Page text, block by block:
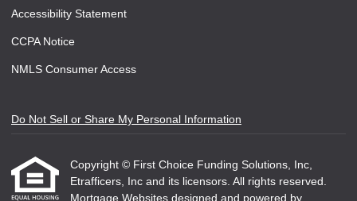
Accessibility Statement
CCPA Notice
NMLS Consumer Access
Do Not Sell or Share My Personal Information
Copyright © First Choice Funding Solutions, Inc,
Etrafficers, Inc and its licensors. All rights reserved.
Mortgage Websites designed and powered by